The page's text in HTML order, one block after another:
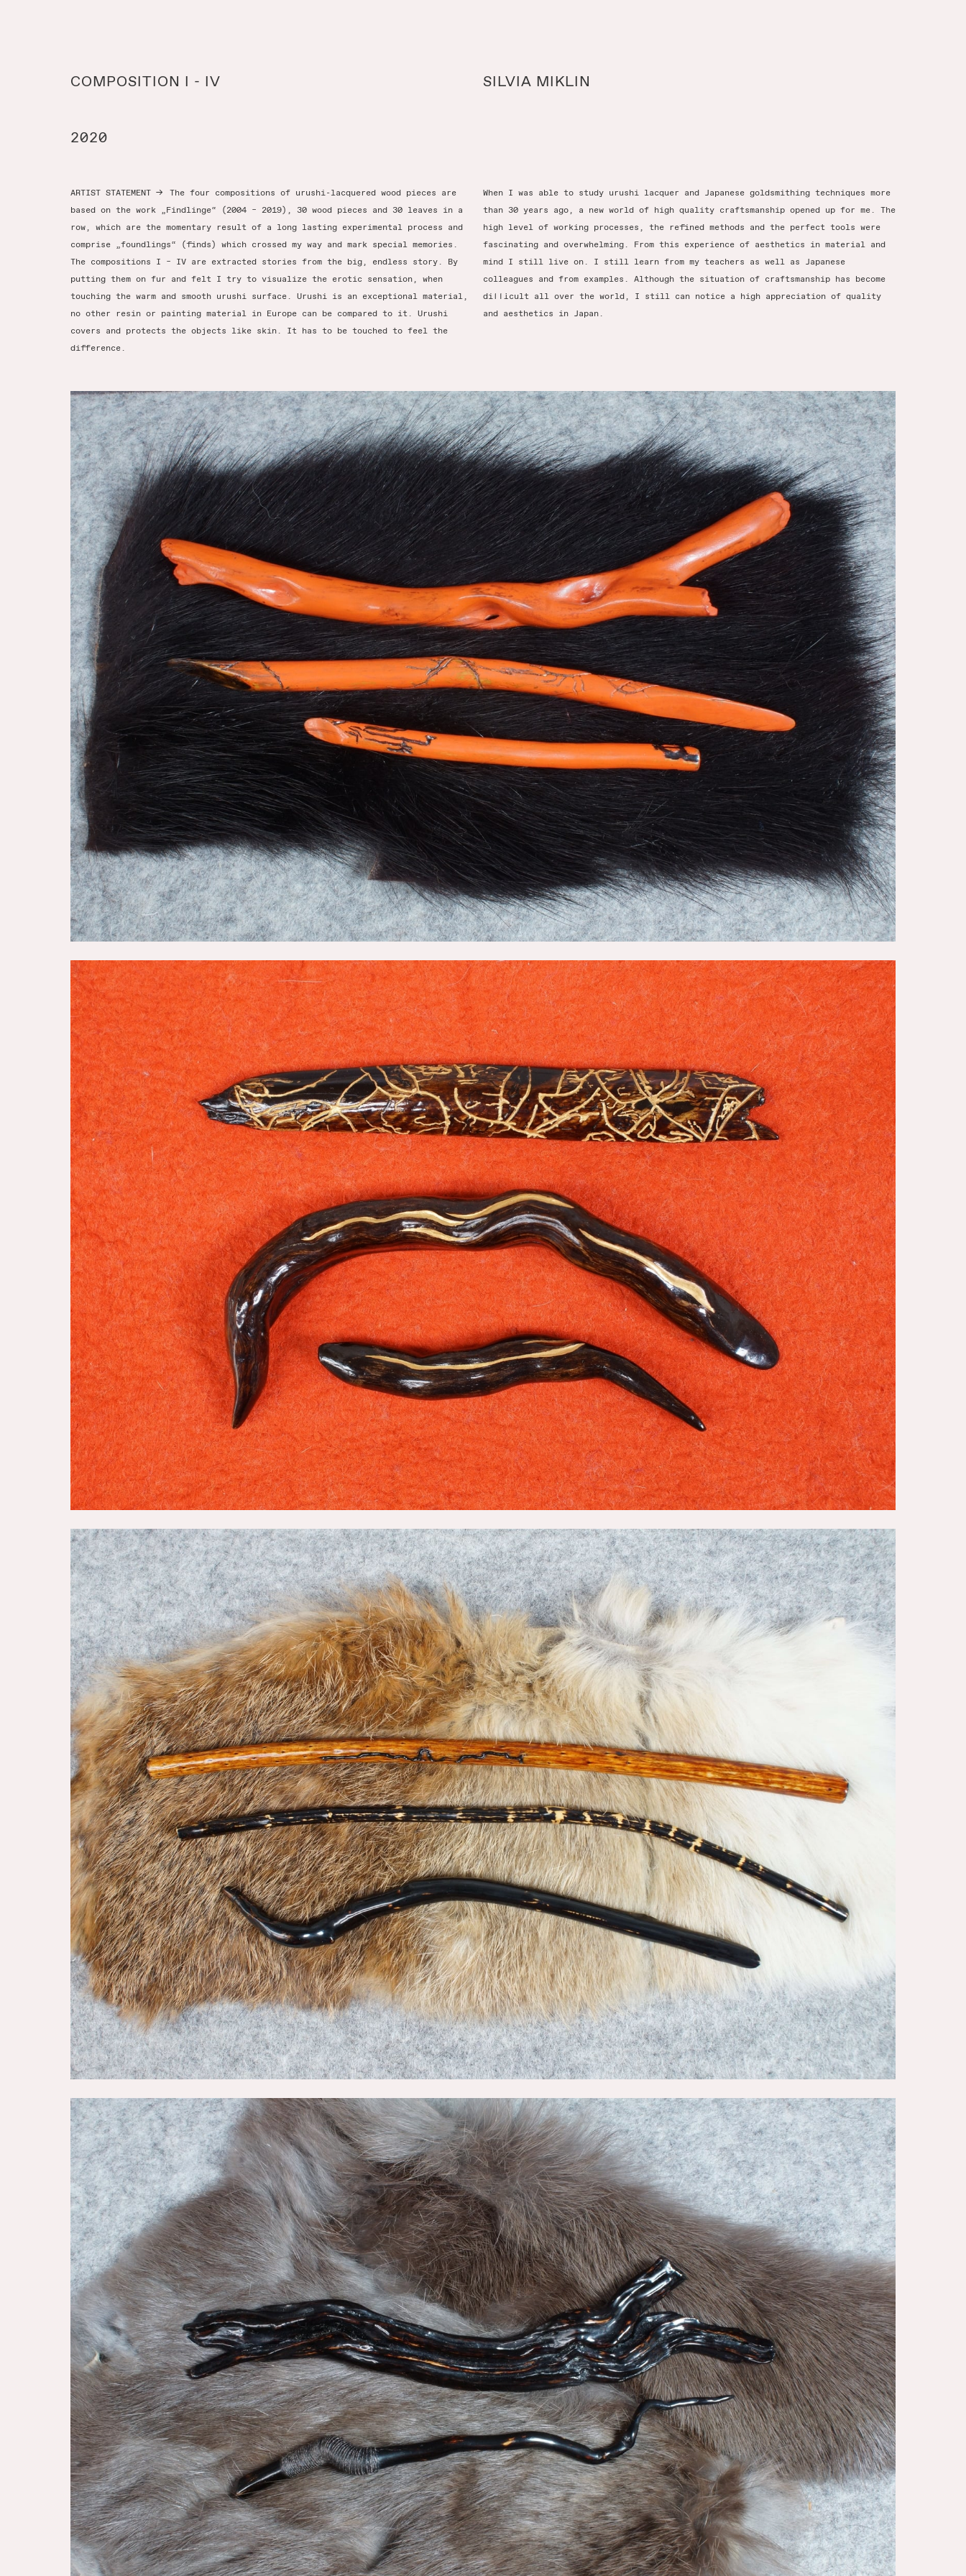
COMPOSITION I - IV SILVIA MIKLIN
2020
ARTIST STATEMENT →
The four compositions of urushi-lacquered wood pieces are
based on the work „Findlinge“ (2004 – 2019), 30 wood pieces and 30 leaves in a
row, which are the momentary result of a long lasting experimental process and
comprise „foundlings“ (finds) which crossed my way and mark special memories.
The compositions I – IV are extracted stories from the big, endless story. By
putting them on fur and felt I try to visualize the erotic sensation, when
touching the warm and smooth urushi surface. Urushi is an exceptional material,
no other resin or painting material in Europe can be compared to it. Urushi
covers and protects the objects like skin. It has to be touched to feel the
difference.
When I was able to study urushi lacquer and Japanese goldsmithing techniques more
than 30 years ago, a new world of high quality craftsmanship opened up for me. The
high level of working processes, the refined methods and the perfect tools were
fascinating and overwhelming. From this experience of aesthetics in material and
mind I still live on. I still learn from my teachers as well as Japanese
colleagues and from examples. Although the situation of craftsmanship has become
difficult all over the world, I still can notice a high appreciation of quality
and aesthetics in Japan.